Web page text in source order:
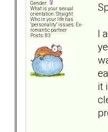
Gender:
What is your sexual
orientation: Straight
Who in your life has
"personality" issues: Ex-
romantic partner
Posts: 83
I
it